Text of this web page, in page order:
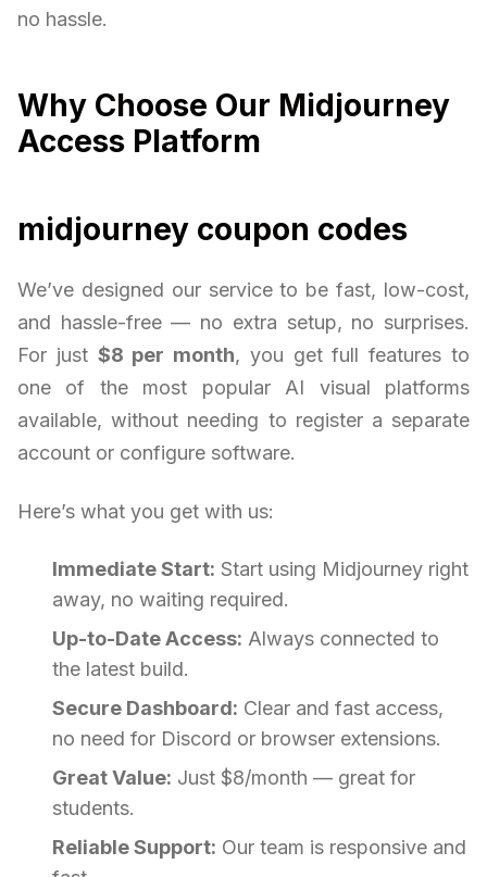
no hassle.
Why Choose Our Midjourney
Access Platform
midjourney coupon codes
We’ve designed our service to be fast, low-cost,
and hassle-free — no extra setup, no surprises.
For just $8 per month, you get full features to
one of the most popular AI visual platforms
available, without needing to register a separate
account or configure software.
Here’s what you get with us:
Immediate Start: Start using Midjourney right
away, no waiting required.
Up-to-Date Access: Always connected to
the latest build.
Secure Dashboard: Clear and fast access,
no need for Discord or browser extensions.
Great Value: Just $8/month — great for
students.
Reliable Support: Our team is responsive and